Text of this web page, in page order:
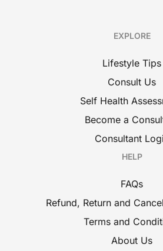
EXPLORE
Lifestyle Tips
Consult Us
Self Health
Become a
Consultant
HELP
FAQs
Refund, Return and
Terms and
About Us